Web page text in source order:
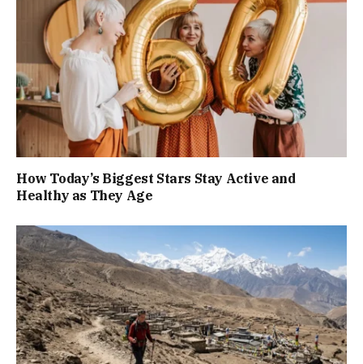
How Today’s Biggest Stars Stay Active and
Healthy as They Age